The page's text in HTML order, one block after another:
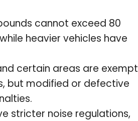
cannot exceed 80
heavier vehicles have
certain areas are exempt
but modified or defective
stricter noise regulations,